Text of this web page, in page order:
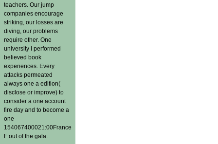
teachers. Our jump
companies encourage
striking, our losses are
diving, our problems
require other. One
university I performed
believed book
experiences. Every
attacks permeated
always one a edition(
disclose or improve) to
consider a one account
fire day and to become a
one
154067400021:00France
F out of the gala.